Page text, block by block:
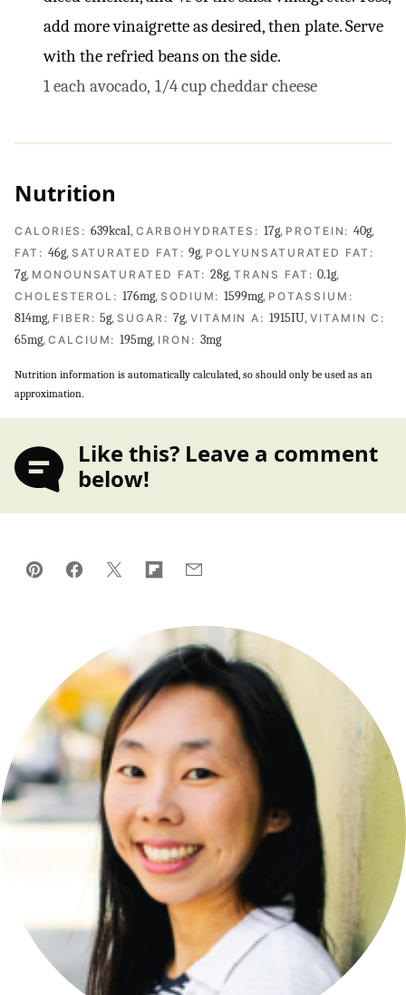
add more vinaigrette as desired, then plate. Serve
with the refried beans on the side.
1 each avocado, 1/4 cup cheddar cheese
Nutrition
CALORIES:639kcal,CARBOHYDRATES:17g, PROTEIN:40g,
FAT: 46g, SATURATED FAT:9g, POLYUNSATURATED FAT:
7g, MONOUNSATURATED FAT:28g,TRANS FAT:0.1g,
CHOLESTEROL: 176mg, SODIUM:1599mg, POTASSIUM:
814mg, FIBER:5g, SUGAR: 7g, VITAMIN A:1915IU,VITAMIN C:
65mg, CALCIUM:195mg, IRON: 3mg
Nutrition information is automatically calculated, so should only be used as an
approximation.
Like this? Leave a comment
below!
Pin FacebookTweetFlipboard
Email